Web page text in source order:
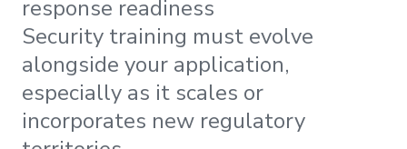
response readiness
Security training must evolve
alongside your application,
especially as it scales or
incorporates new regulatory